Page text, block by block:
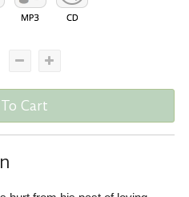
Cart